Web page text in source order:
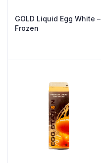
GOLD Liquid Egg White –
Frozen